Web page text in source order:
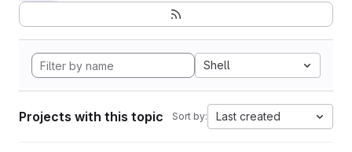
Shell
Projects with this topic Sort by: Last created